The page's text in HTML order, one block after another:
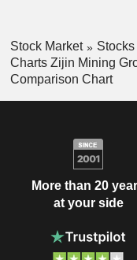
Stock Market Stocks
Charts Zijin Mining
Comparison Chart
More than 20
at your side